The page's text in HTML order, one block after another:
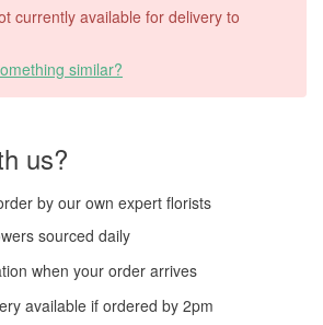
currently available for delivery to
similar?
us?
by our own expert florists
sourced daily
when your order arrives
available if ordered by 2pm